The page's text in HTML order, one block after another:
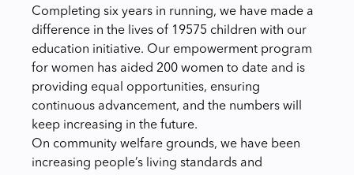
Completing six years in running, we have made a
difference in the lives of 19575 children with our
education initiative. Our empowerment program
for women has aided 200 women to date and is
providing equal opportunities, ensuring
continuous advancement, and the numbers will
keep increasing in the future.
On community welfare grounds, we have been
increasing people’s living standards and